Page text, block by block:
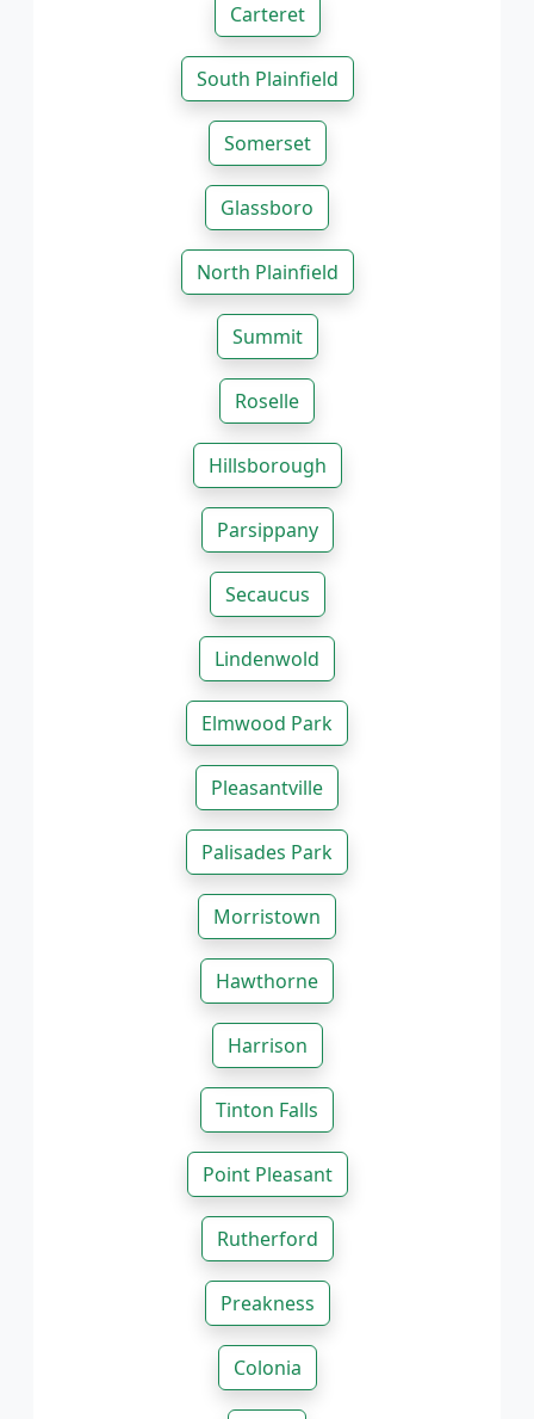
Carteret
South Plainfield
Somerset
Glassboro
North Plainfield
Summit
Roselle
Hillsborough
Parsippany
Secaucus
Lindenwold
Elmwood Park
Pleasantville
Palisades Park
Morristown
Hawthorne
Harrison
Tinton Falls
Point Pleasant
Rutherford
Preakness
Colonia